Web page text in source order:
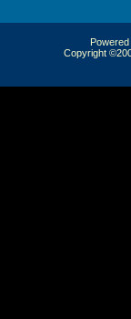
Copyright